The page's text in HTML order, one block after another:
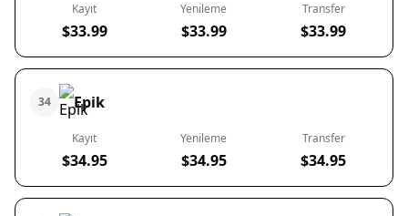
Kayıt
$33.99
Yenileme
$33.99
Transfer
$33.99
34 Epik
Kayıt
$34.95
Yenileme
$34.95
Transfer
$34.95